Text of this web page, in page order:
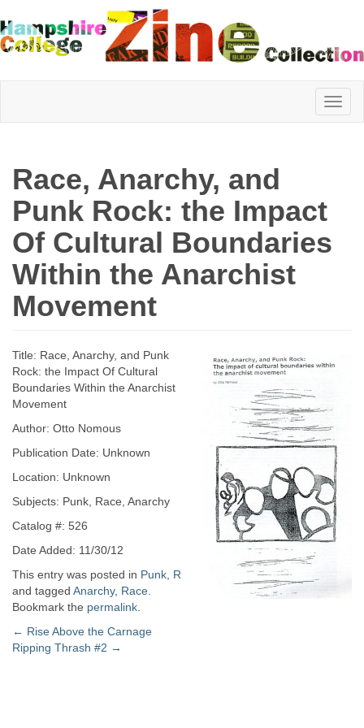
Hampshire
College
Zine
Collection
Race, Anarchy, and
Punk Rock: the Impact
Of Cultural Boundaries
Within the Anarchist
Movement
Title: Race, Anarchy, and Punk
Rock: the Impact Of Cultural
Boundaries Within the Anarchist
Movement
Author: Otto Nomous
Publication Date: Unknown
Location: Unknown
Subjects: Punk, Race, Anarchy
Catalog #: 526
Date Added: 11/30/12
This entry was posted in Punk R
and tagged Anarchy, Race
Bookmark the permalink
Post
← Rise Above the Carnage
Ripping Thrash #2 →